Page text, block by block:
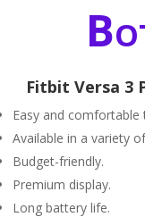
Fitbit Versa 3
Easy and comfortable
Available in a variety
Budget-friendly.
Premium display.
Long battery life.